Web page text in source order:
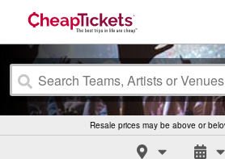
Resale prices may be above or